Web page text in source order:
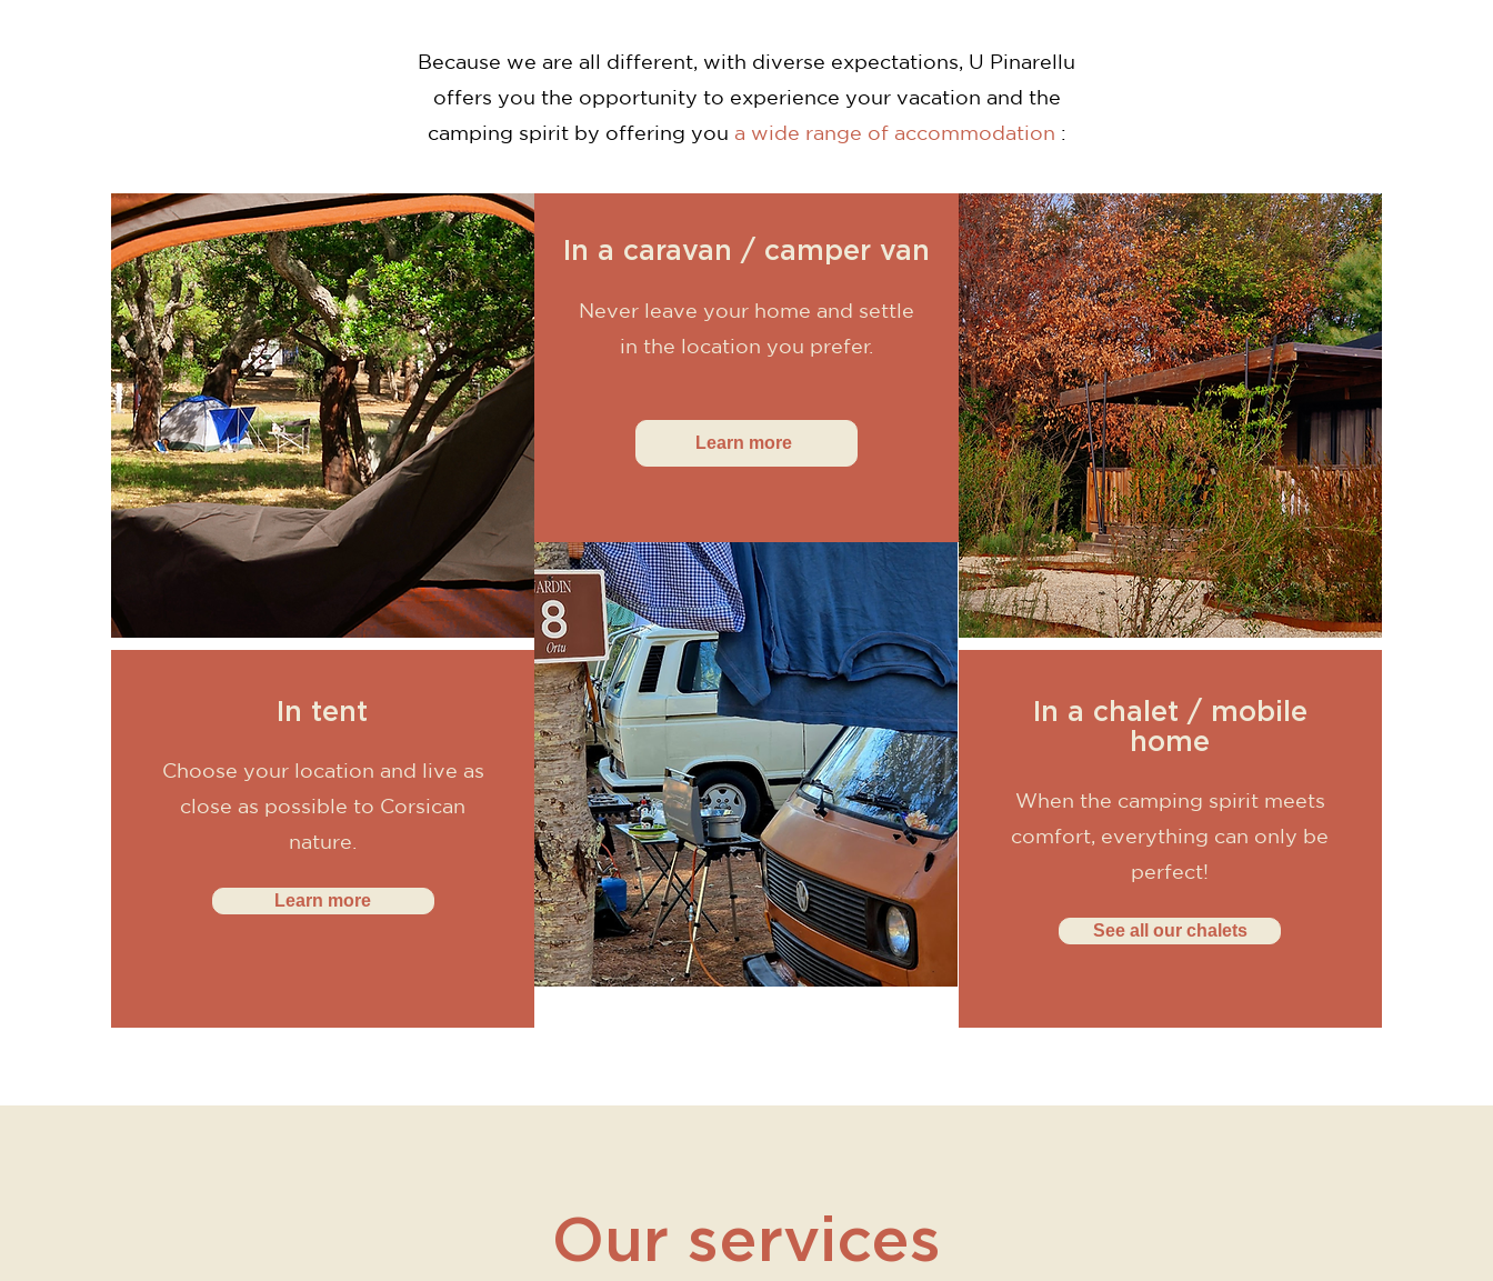
Because we are all different, with diverse expectations, U Pinarellu
offers you the opportunity to experience your vacation and the
camping spirit by offering you a wide range of accommodation :
In a caravan / camper van
Never leave your home and settle
in the location you prefer.
Learn more
In tent
Choose your location and live as
close as possible to Corsican
nature.
Learn more
In a chalet / mobile
home
When the camping spirit meets
comfort, everything can only be
perfect!
See all our chalets
Our services